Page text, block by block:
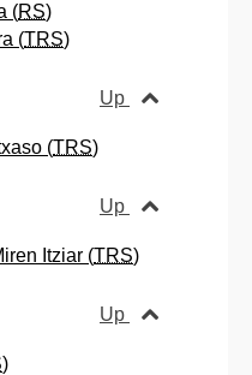
(RS)
(TRS)
Up
(TRS)
Up
Itziar (TRS)
Up
)